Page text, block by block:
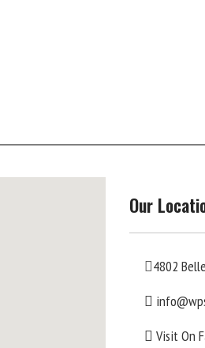
Our
4802
Visit On